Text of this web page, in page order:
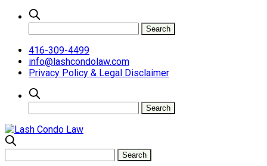
416-309-4499
info@lashcondolaw.com
Privacy Policy & Legal Disclaimer